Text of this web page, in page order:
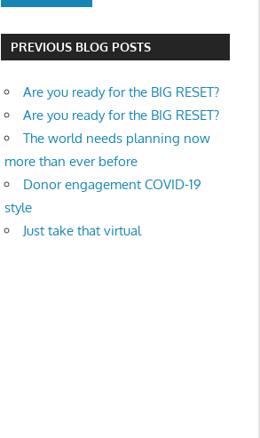
PREVIOUS BLOG POSTS
Are you ready for the BIG RESET?
Are you ready for the BIG RESET?
The world needs planning now
more than ever before
Donor engagement COVID-19
style
Just take that virtual